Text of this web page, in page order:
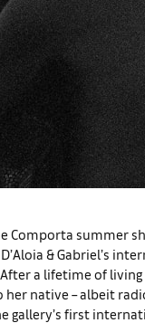
Comporta summer
& Gabriel’s
a lifetime of living
native – albeit
gallery’s first